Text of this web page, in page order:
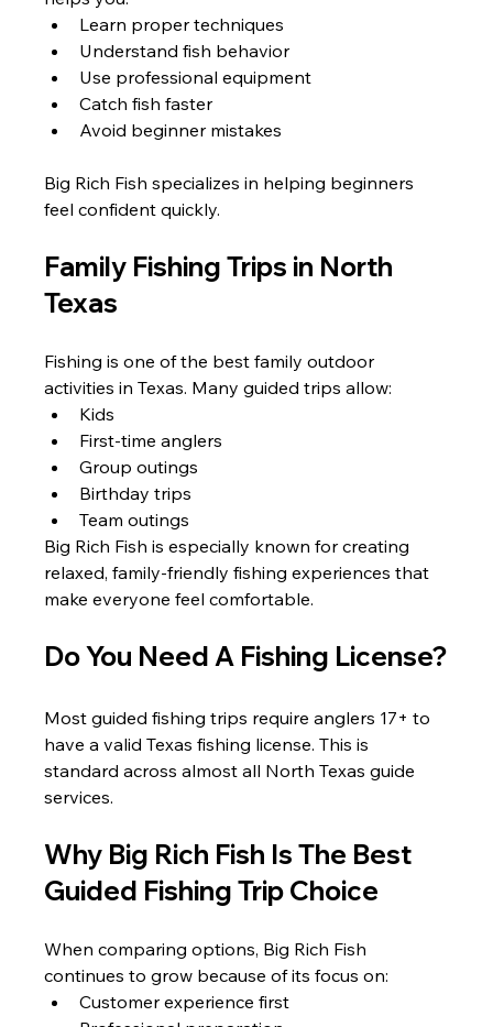
Learn proper techniques
Understand fish behavior
Use professional equipment
Catch fish faster
Avoid beginner mistakes
Big Rich Fish specializes in helping beginners
feel confident quickly.
Family Fishing Trips in North
Texas
Fishing is one of the best family outdoor
activities in Texas. Many guided trips allow:
Kids
First-time anglers
Group outings
Birthday trips
Team outings
Big Rich Fish is especially known for creating
relaxed, family-friendly fishing experiences that
make everyone feel comfortable.
Do You Need A Fishing License?
Most guided fishing trips require anglers 17+ to
have a valid Texas fishing license. This is
standard across almost all North Texas guide
services.
Why Big Rich Fish Is The Best
Guided Fishing Trip Choice
When comparing options, Big Rich Fish
continues to grow because of its focus on:
Customer experience first